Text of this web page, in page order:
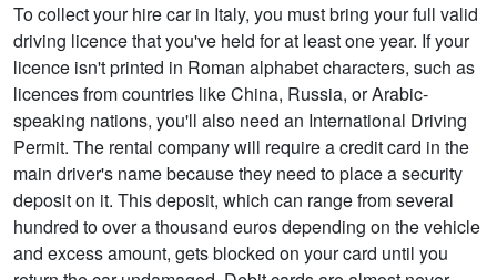
To collect your hire car in Italy, you must bring your full valid
driving licence that you've held for at least one year. If your
licence isn't printed in Roman alphabet characters, such as
licences from countries like China, Russia, or Arabic-
speaking nations, you'll also need an International Driving
Permit. The rental company will require a credit card in the
main driver's name because they need to place a security
deposit on it. This deposit, which can range from several
hundred to over a thousand euros depending on the vehicle
and excess amount, gets blocked on your card until you